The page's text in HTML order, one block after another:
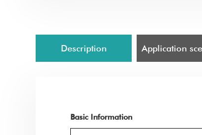
Description Application
Basic Information